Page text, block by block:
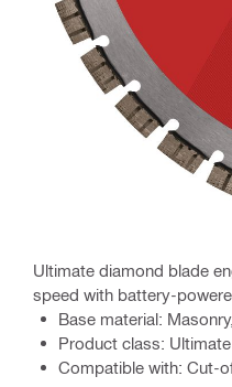
Ultimate diamond blade
speed with battery-
Base material:
Product class: Ultimate
Compatible with: Cut-